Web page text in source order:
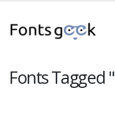
Fonts Tagged "